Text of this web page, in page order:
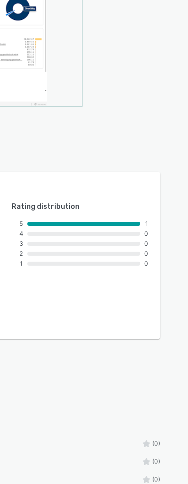
Rating distribution
5
4
3
2
1
1
0
0
0
0
(0)
(0)
(0)